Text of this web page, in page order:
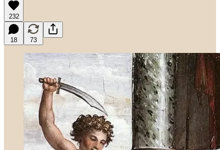
232
18 73